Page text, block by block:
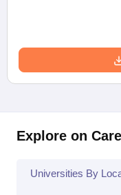
Explore on
Universities By